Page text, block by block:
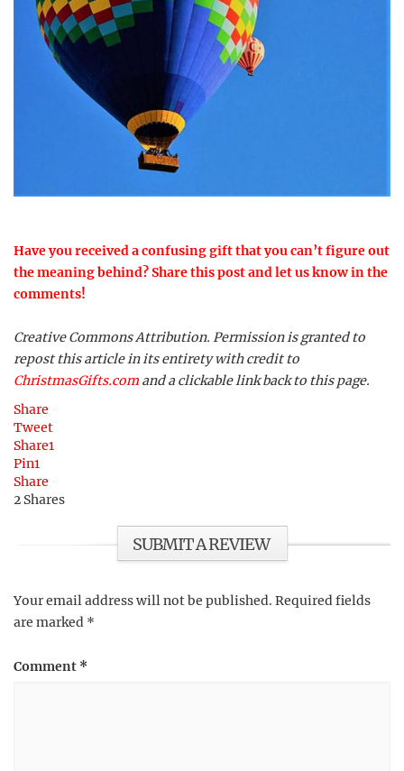
Have you received a confusing gift that you can’t figure out
the meaning behind? Share this post and let us know in the
comments!
Creative Commons Attribution. Permission is granted to
repost this article in its entirety with credit to
ChristmasGifts.com and a clickable link back to this page.
Share
Tweet
Share1
Pin1
Share
2 Shares
SUBMIT A REVIEW
Your email address will not be published. Required fields
are marked *
Comment *